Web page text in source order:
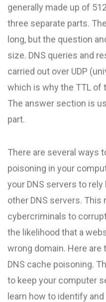
generally made up of
three separate parts.
long, but the question
size. DNS queries and
carried out over UDP
which is why the TTL of
The answer section is
part.
There are several ways
poisoning in your
your DNS servers to
other DNS servers. This
cybercriminals to
the likelihood that a
wrong domain. Here
DNS cache poisoning.
to keep your computer
learn how to identify